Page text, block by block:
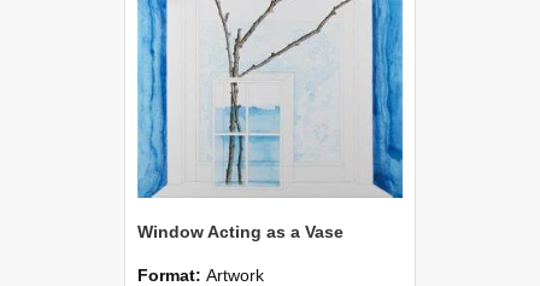
Window Acting as a Vase
Format: Artwork